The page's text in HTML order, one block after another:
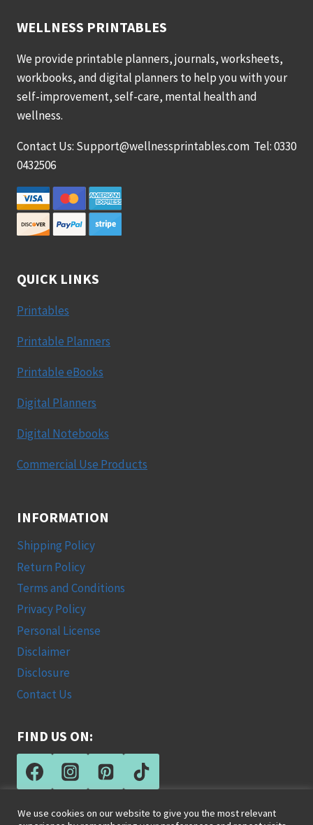
WELLNESS PRINTABLES
We provide printable planners, journals, worksheets,
workbooks, and digital planners to help you with your
self-improvement, self-care, mental health and
wellness.
Contact Us: Support@wellnessprintables.com Tel: 0330
0432506
QUICK LINKS
Printables
Printable Planners
Printable eBooks
Digital Planners
Digital Notebooks
Commercial Use Products
INFORMATION
Shipping Policy
Return Policy
Terms and Conditions
Privacy Policy
Personal License
Disclaimer
Disclosure
Contact Us
FIND US ON:
We use cookies on our website to give you the most relevant